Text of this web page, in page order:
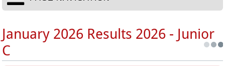
January 2026 Results 2026 - Junior
C